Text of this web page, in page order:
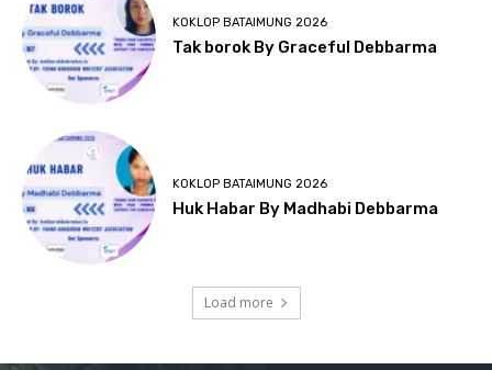
KOKLOP BATAIMUNG 2026
Tak borok By Graceful Debbarma
KOKLOP BATAIMUNG 2026
Huk Habar By Madhabi Debbarma
Load more